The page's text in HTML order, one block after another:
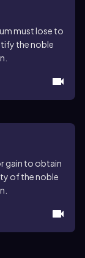
must lose to
the noble
gain to obtain
of the noble